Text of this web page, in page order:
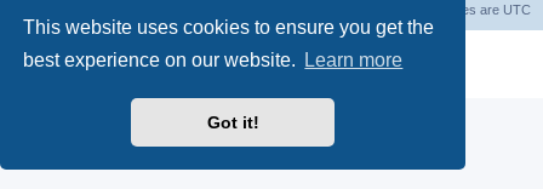
This website uses cookies to ensure you get the
best experience on our website.
Learn more
Got it!
All times are UTC
® Forum Software © phpBB Limited